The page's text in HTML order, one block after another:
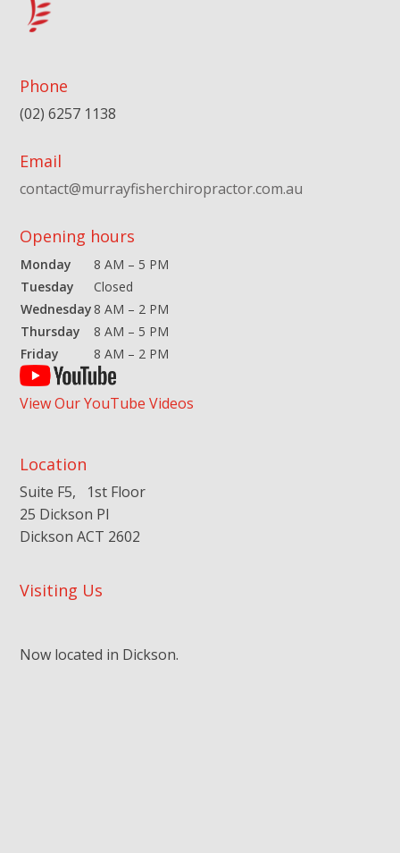
Phone
(02) 6257 1138
Email
contact@murrayfisherchiropractor.com.au
Opening hours
Monday
8 AM – 5 PM
Tuesday
Closed
Wednesday 8 AM – 2 PM
Thursday
8 AM – 5 PM
Friday
8 AM – 2 PM
View Our YouTube Videos
Location
Suite F5, 1st Floor
25 Dickson Pl
Dickson ACT 2602
Visiting Us
Now located in Dickson.